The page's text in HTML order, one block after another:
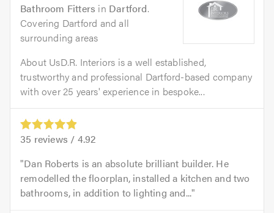
Bathroom Fitters in Dartford.
Covering Dartford and all
surrounding areas
About UsD.R. Interiors is a well established,
trustworthy and professional Dartford-based company
with over 25 years' experience in bespoke...
35 reviews / 4.92
Dan Roberts is an absolute brilliant builder. He
remodelled the floorplan, installed a kitchen and two
bathrooms, in addition to lighting and...